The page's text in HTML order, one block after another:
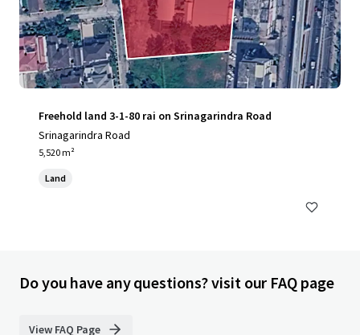
Freehold land 3-1-80 rai on Srinagarindra Road
Srinagarindra Road
5,520 m²
Land
Do you have any questions? visit our FAQ page
View FAQ Page